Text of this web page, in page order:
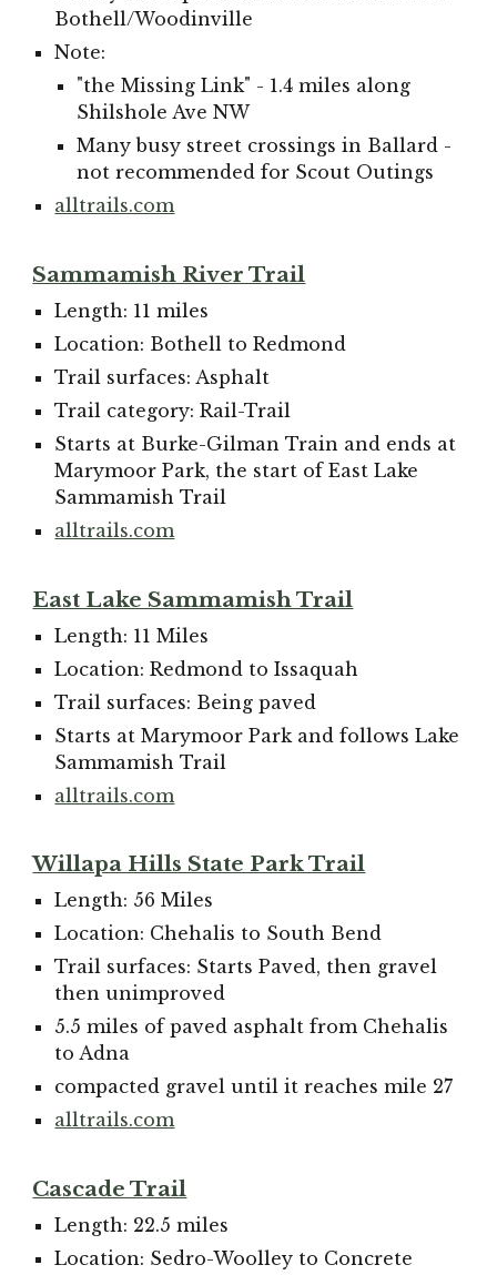
Bothell/Woodinville
Note:
"the Missing Link" - 1.4 miles along
Shilshole Ave NW
Many busy street crossings in Ballard -
not recommended for Scout Outings
alltrails.com
Sammamish River Trail
Length: 11 miles
Location: Bothell to Redmond
Trail surfaces: Asphalt
Trail category: Rail-Trail
Starts at Burke-Gilman Train and ends at
Marymoor Park, the start of East Lake
Sammamish Trail
alltrails.com
East Lake Sammamish Trail
Length: 11 Miles
Location: Redmond to Issaquah
Trail surfaces: Being paved
Starts at Marymoor Park and follows Lake
Sammamish Trail
alltrails.com
Willapa Hills State Park Trail
Length: 56 Miles
Location: Chehalis to South Bend
Trail surfaces: Starts Paved, then gravel
then unimproved
5.5 miles of paved asphalt from Chehalis
to Adna
compacted gravel until it reaches mile 27
alltrails.com
Cascade Trail
Length: 22.5 miles
Location: Sedro-Woolley to Concrete